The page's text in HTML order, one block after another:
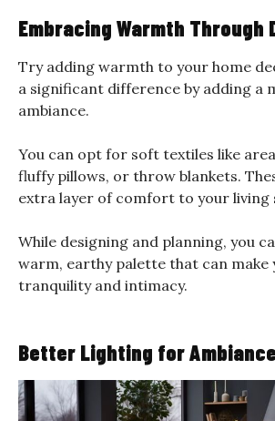
Embracing Warmth Through
Try adding warmth to your home
a significant difference by adding a
ambiance.
You can opt for soft textiles like
fluffy pillows, or throw blankets.
extra layer of comfort to your living
While designing and planning, you
warm, earthy palette that can make
tranquility and intimacy.
Better Lighting for Ambiance